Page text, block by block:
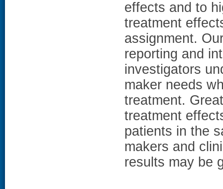
effects and to
treatment
assignment.
reporting and
investigators
maker needs
treatment.
treatment
patients in the
makers and
results may be